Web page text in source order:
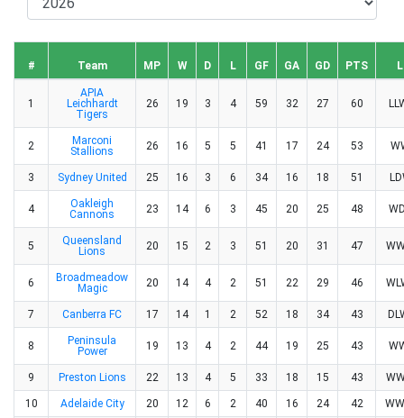
# Team MP W D L GF GA GD PTS
1
APIA
Leichhardt
Tigers
26 19 3 4 59 32 27 60
2
Marconi
Stallions
26 16 5 5 41 17 24 53
3 Sydney United 25 16 3 6 34 16 18 51
4
Oakleigh
Cannons
23 14 6 3 45 20 25 48
5
Queensland
Lions
20 15 2 3 51 20 31 47
6
Broadmeadow
Magic
20 14 4 2 51 22 29 46
7 Canberra FC 17 14 1 2 52 18 34 43
8
Peninsula
Power
19 13 4 2 44 19 25 43
9 Preston Lions 22 13 4 5 33 18 15 43
10 Adelaide City 20 12 6 2 40 16 24 42